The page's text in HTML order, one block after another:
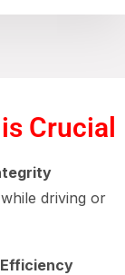
Crucial
driving or